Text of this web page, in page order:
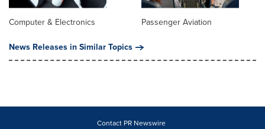
Computer & Electronics
Passenger Aviation
News Releases in Similar Topics
Contact PR Newswire